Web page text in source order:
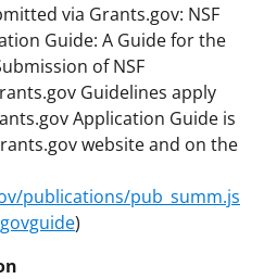
via Grants.gov: NSF
Guide: A Guide for the
of NSF
Guidelines apply
Application Guide is
website and on the
publications/pub_summ.js
)